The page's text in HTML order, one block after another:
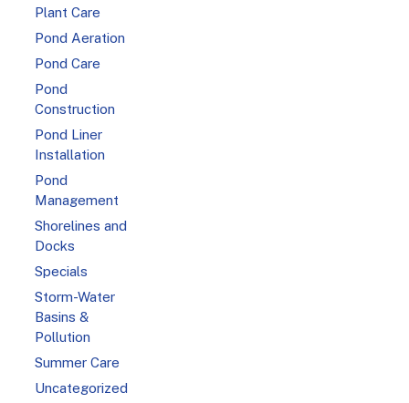
Plant Care
Pond Aeration
Pond Care
Pond
Construction
Pond Liner
Installation
Pond
Management
Shorelines and
Docks
Specials
Storm-Water
Basins &
Pollution
Summer Care
Uncategorized